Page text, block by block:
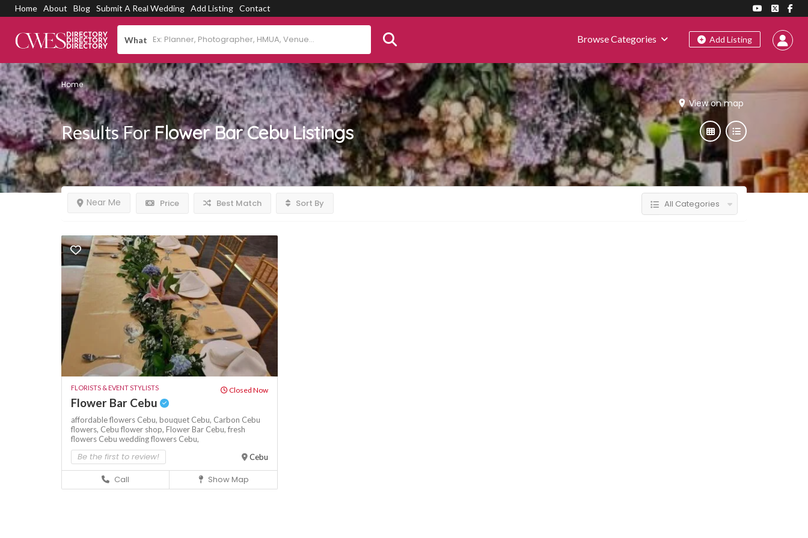
Home About Blog Submit A Real Wedding Add Listing Contact
What Add Listing
Browse Categories
Home
View on map
Results ForFlower Bar CebuListings
Price
Near Me Best Match Sort By All Categories
FLORISTS & EVENT STYLISTS Closed Now
Flower Bar Cebu
affordable flowers Cebu, bouquet Cebu, Carbon Cebu
flowers, Cebu flower shop, Flower Bar Cebu, fresh
flowers Cebu wedding flowers Cebu,
Be the first to review! Cebu
Call Show Map